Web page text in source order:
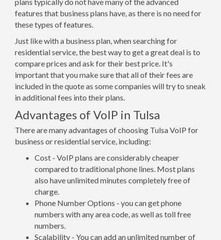
features that business plans have, as there is no need for
these types of features.
Just like with a business plan, when searching for
residential service, the best way to get a great deal is to
compare prices and ask for their best price. It's
important that you make sure that all of their fees are
included in the quote as some companies will try to sneak
in additional fees into their plans.
Advantages of VoIP in Tulsa
There are many advantages of choosing Tulsa VoIP for
business or residential service, including:
Cost - VoIP plans are considerably cheaper
compared to traditional phone lines. Most plans
also have unlimited minutes completely free of
charge.
Phone Number Options - you can get phone
numbers with any area code, as well as toll free
numbers.
Scalability - You can add an unlimited number of